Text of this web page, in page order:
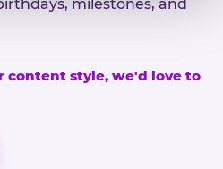
milestones, and
content style, we'd love to